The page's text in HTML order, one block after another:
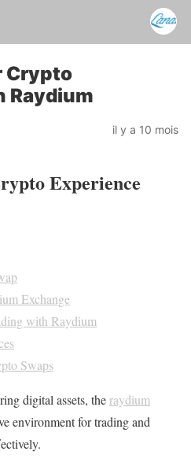
Crypto
Raydium
il y a 10 mois
Experience
Exchange
with Raydium
Swaps
digital assets, the raydium
environment for trading and